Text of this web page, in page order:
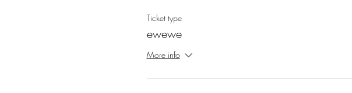
Ticket type
ewewe
More info